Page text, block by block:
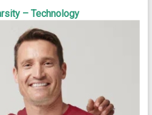
– Technology